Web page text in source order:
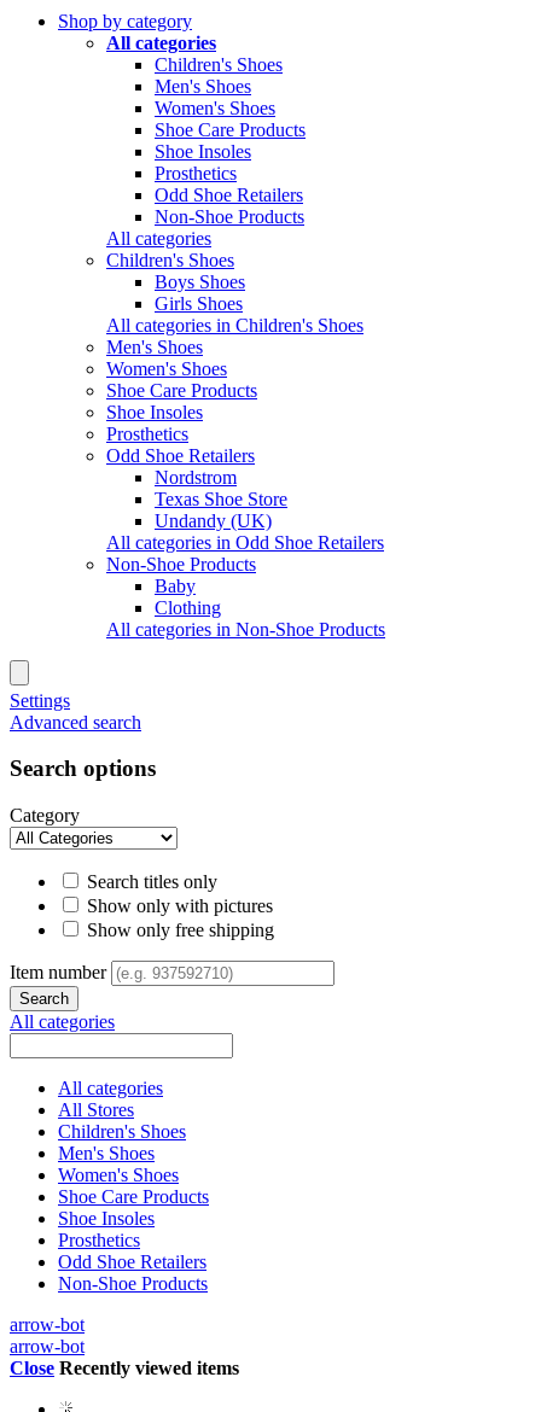
Shop by category
All categories
Children's Shoes
Men's Shoes
Women's Shoes
Shoe Care Products
Shoe Insoles
Prosthetics
Odd Shoe Retailers
Non-Shoe Products
All categories
Children's Shoes
Boys Shoes
Girls Shoes
All categories in Children's Shoes
Men's Shoes
Women's Shoes
Shoe Care Products
Shoe Insoles
Prosthetics
Odd Shoe Retailers
Nordstrom
Texas Shoe Store
Undandy (UK)
All categories in Odd Shoe Retailers
Non-Shoe Products
Baby
Clothing
All categories in Non-Shoe Products
Settings
Advanced search
Search options
Category
Search titles only
Show only with pictures
Show only free shipping
Item number
All categories
All categories
All Stores
Children's Shoes
Men's Shoes
Women's Shoes
Shoe Care Products
Shoe Insoles
Prosthetics
Odd Shoe Retailers
Non-Shoe Products
arrow-bot
arrow-bot
Close Recently viewed items